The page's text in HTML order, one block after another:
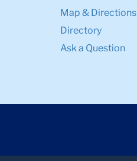
Map & Directions
Directory
Ask a Question